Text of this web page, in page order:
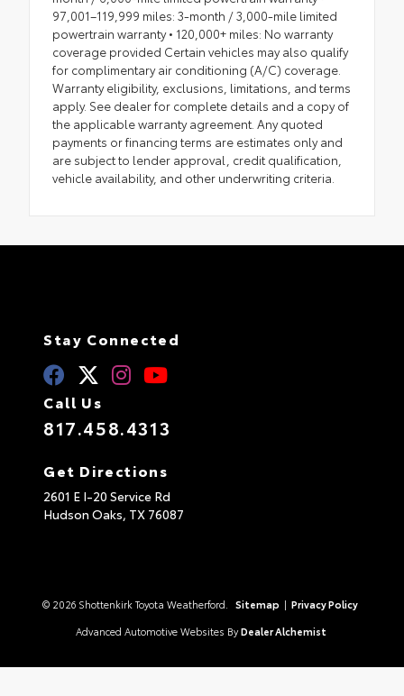
97,001–119,999 miles: 3-month / 3,000-mile limited
powertrain warranty • 120,000+ miles: No warranty
coverage provided Certain vehicles may also qualify
for complimentary air conditioning (A/C) coverage.
Warranty eligibility, exclusions, limitations, and terms
apply. See dealer for complete details and a copy of
the applicable warranty agreement. Any quoted
payments or financing terms are estimates only and
are subject to lender approval, credit qualification,
vehicle availability, and other underwriting criteria.
Stay Connected
Call Us
817.458.4313
Get Directions
2601 E I-20 Service Rd
Hudson Oaks, TX 76087
© 2026 Shottenkirk Toyota Weatherford. Sitemap | Privacy Policy
Advanced Automotive Websites By Dealer Alchemist